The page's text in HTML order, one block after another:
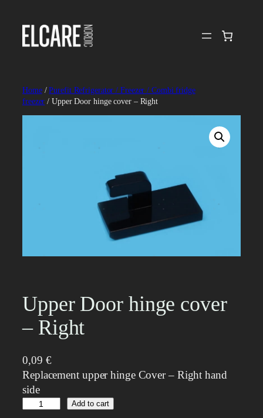
content
Home/Purefit Refrigerator / Freezer / Combi fridge
freezer / Upper Door hinge cover – Right
Upper Door hinge cover
– Right
0,09 €
Replacement upper hinge Cover – Right hand
side
Add to cart